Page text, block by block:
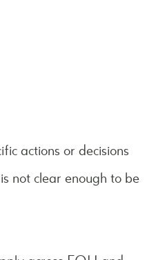
actions or decisions
not clear enough to be